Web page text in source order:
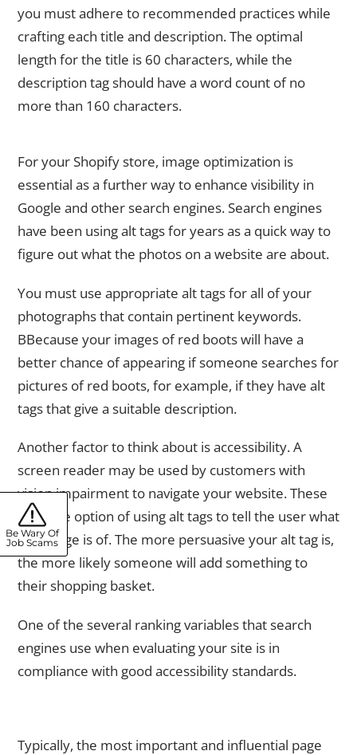
you must adhere to recommended practices while
crafting each title and description. The optimal
length for the title is 60 characters, while the
description tag should have a word count of no
more than 160 characters.
For your Shopify store, image optimization is
essential as a further way to enhance visibility in
Google and other search engines. Search engines
have been using alt tags for years as a quick way to
figure out what the photos on a website are about.
You must use appropriate alt tags for all of your
photographs that contain pertinent keywords.
BBecause your images of red boots will have a
better chance of appearing if someone searches for
pictures of red boots, for example, if they have alt
tags that give a suitable description.
Another factor to think about is accessibility. A
screen reader may be used by customers with
vision impairment to navigate your website. These
have the option of using alt tags to tell the user what
the image is of. The more persuasive your alt tag is,
the more likely someone will add something to
their shopping basket.
One of the several ranking variables that search
engines use when evaluating your site is in
compliance with good accessibility standards.
Typically, the most important and influential page
Be Wary Of
Job Scams